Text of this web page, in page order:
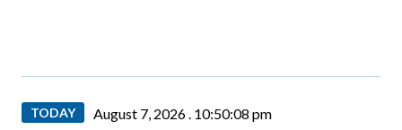
TODAY August 7, 2026 . 10:50:09 pm